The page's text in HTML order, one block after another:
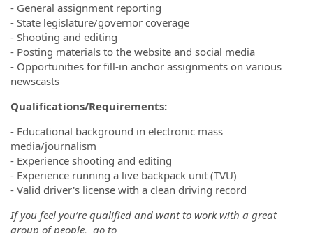
- General assignment reporting
- State legislature/governor coverage
- Shooting and editing
- Posting materials to the website and social media
- Opportunities for fill-in anchor assignments on various
newscasts
Qualifications/Requirements:
- Educational background in electronic mass
media/journalism
- Experience shooting and editing
- Experience running a live backpack unit (TVU)
- Valid driver's license with a clean driving record
If you feel you’re qualified and want to work with a great
group of people, go to